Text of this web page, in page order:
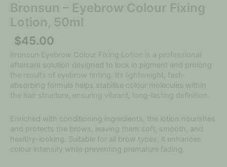
Bronsun – Eyebrow Colour Fixing
Lotion, 50ml
$45.00
Bronsun Eyebrow Colour Fixing Lotion is a professional
aftercare solution designed to lock in pigment and prolong
the results of eyebrow tinting. Its lightweight, fast-
absorbing formula helps stabilise colour molecules within
the hair structure, ensuring vibrant, long-lasting definition.
Enriched with conditioning ingredients, the lotion nourishes
and protects the brows, leaving them soft, smooth, and
healthy-looking. Suitable for all brow types, it enhances
colour intensity while preventing premature fading.